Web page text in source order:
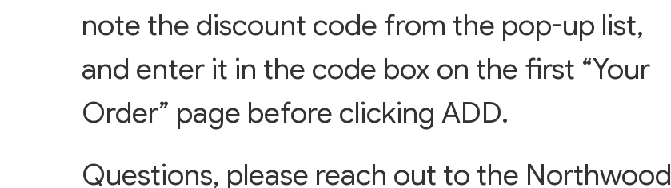
note the discount code from the pop-up list,
and enter it in the code box on the first “Your
Order” page before clicking ADD.
Questions, please reach out to the Northwood